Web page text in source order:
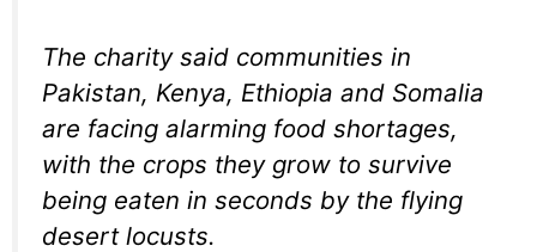
The charity said communities in
Pakistan, Kenya, Ethiopia and Somalia
are facing alarming food shortages,
with the crops they grow to survive
being eaten in seconds by the flying
desert locusts.